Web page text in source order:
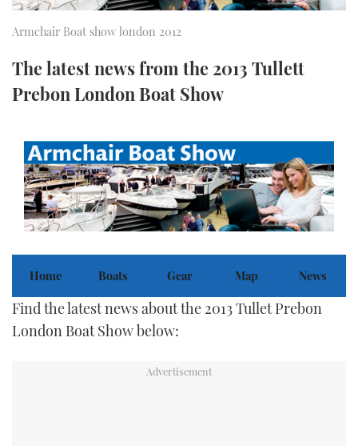
SPORTSBOAT GUIDE
TRAWLER YACHTS
STEEL BOATS
HOW TO
MIAMI BOAT SHOW 2025
BRITISH MOTOR YACHT SHOW 2025
CANNES YACHTING FESTIVAL 2025
SOUTHAMPTON BOAT SHOW 2025
FORUMS
ABOUT US
SUBSCRIBE
PRINT
FOLLOW
RSS
YOUTUBE
FACEBOOK
TWITTER
Armchair Boat show london 2012
The latest news from the 2013 Tullett
Prebon London Boat Show
Home Boats Gear Map News
Find the latest news about the 2013 Tullet Prebon
London Boat Show below: